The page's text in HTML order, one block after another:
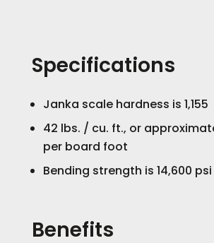
Specifications
Janka scale hardness is 1,155
42 lbs. / cu. ft., or
per board foot
Bending strength is 14,600 psi
Benefits